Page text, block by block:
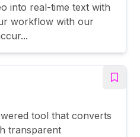
into real-time text with
workflow with our
tool that converts
transparent